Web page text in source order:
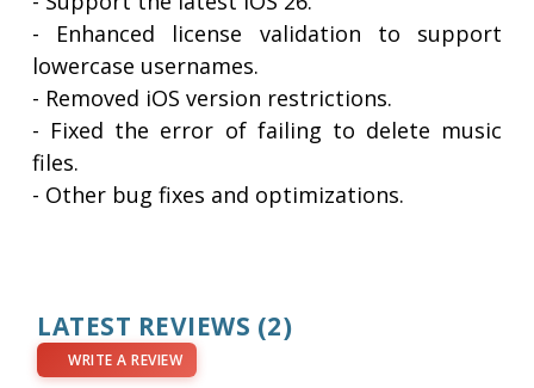
- Enhanced license validation to support
lowercase usernames.
- Removed iOS version restrictions.
- Fixed the error of failing to delete music
files.
- Other bug fixes and optimizations.
LATEST REVIEWS (2)
WRITE A REVIEW